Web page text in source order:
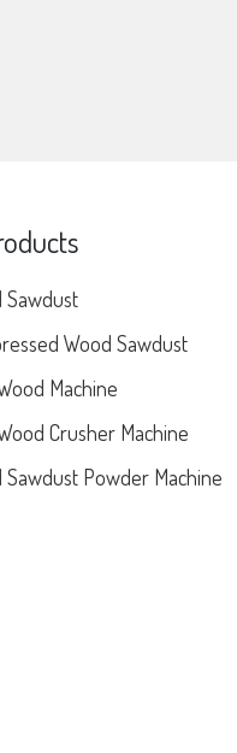
Sawdust
Wood Sawdust
Machine
Crusher Machine
Sawdust Powder Machine